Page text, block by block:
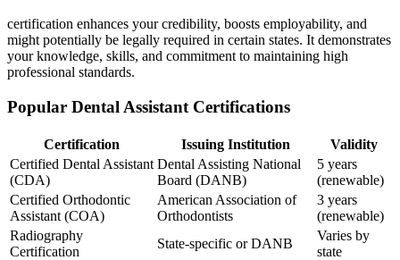
certification enhances ⁤your credibility, boosts⁣ employability, ‌and
might potentially be legally required⁤ in certain states. It demonstrates
your knowledge, skills, and commitment to maintaining high⁣
professional standards.
Popular Dental Assistant Certifications
Certification Issuing Institution
Validity
Certified Dental Assistant
(CDA)
Dental Assisting National​
Board (DANB)
5⁤ years
(renewable)
Certified Orthodontic
Assistant (COA)
American Association of
Orthodontists
3 years
(renewable)
Radiography
Certification
State-specific or DANB
Varies by
state